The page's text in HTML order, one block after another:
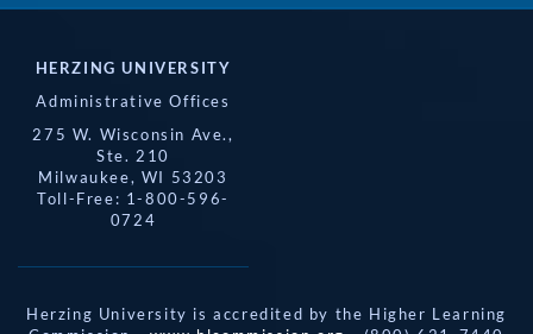
HERZING UNIVERSITY
Administrative Offices
275 W. Wisconsin Ave.,
Ste. 210
Milwaukee, WI 53203
Toll-Free: 1-800-596-
0724
Herzing University is accredited by the Higher Learning